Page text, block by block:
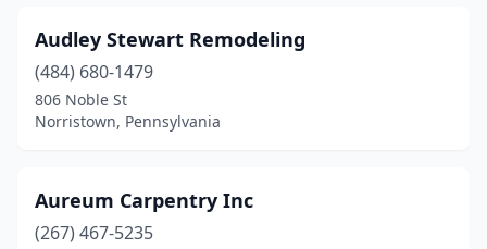
Audley Stewart Remodeling
(484) 680-1479
806 Noble St
Norristown, Pennsylvania
Aureum Carpentry Inc
(267) 467-5235